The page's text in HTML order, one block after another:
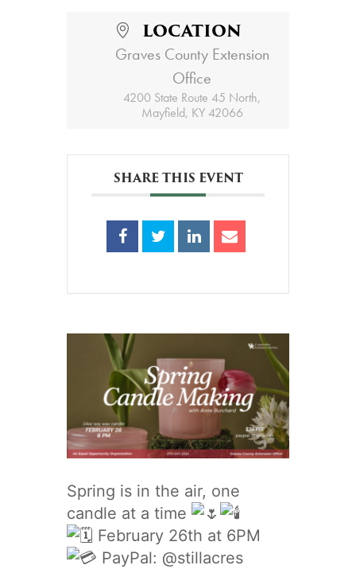
LOCATION
Graves County Extension
Office
4200 State Route 45 North,
Mayfield, KY 42066
SHARE THIS EVENT
Spring is in the air, one
candle at a time
February 26th at 6PM
PayPal: @stillacres